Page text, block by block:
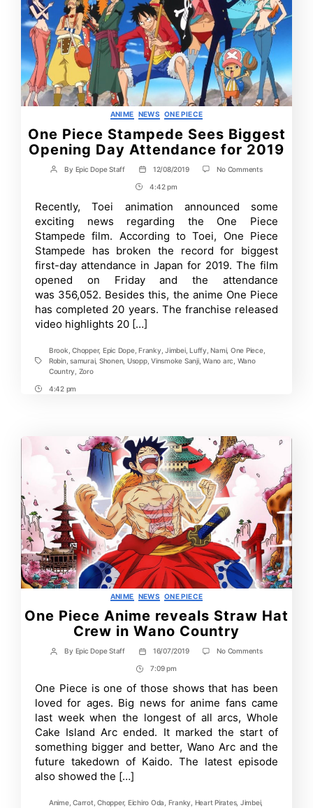
Categories
ANIME NEWS ONE PIECE
One Piece Stampede Sees Biggest
Opening Day Attendance for 2019
Post
By Epic Dope Staff
Post
date
12/08/2019 No Commentson
Sees
Biggest
Day
Attendance
for
Post
Time
4:42 pm
Recently, Toei animation announced some
exciting news regarding the One Piece
Stampede film. According to Toei, One Piece
Stampede has broken the record for biggest
first-day attendance in Japan for 2019. The film
opened on Friday and the attendance
was 356,052. Besides this, the anime One Piece
has completed 20 years. The franchise released
video highlights 20 […]
Tags
Brook ,Chopper, Epic Dope,Franky ,Jimbei,Luffy ,Nami, One Piece,
Robin,samurai, Shonen, Usopp,Vinsmoke Sanji,Wano arc Wano
Country Zoro
Post4:42 pm
Categories
ANIME NEWS ONE PIECE
One Piece Anime reveals Straw Hat
Crew in Wano Country
Post
By Epic Dope Staff
Post
date
16/07/2019 No Commentson
reveals
Straw
Hat
Crew
in
Wano
Post
Time
7:09 pm
One Piece is one of those shows that has been
loved for ages. Big news for anime fans came
last week when the longest of all arcs, Whole
Cake Island Arc ended. It marked the start of
something bigger and better, Wano Arc and the
future takedown of Kaido. The latest episode
also showed the […]
Anime,Carrot ,Chopper, Eichiro Oda Franky Heart Pirates, Jimbei,